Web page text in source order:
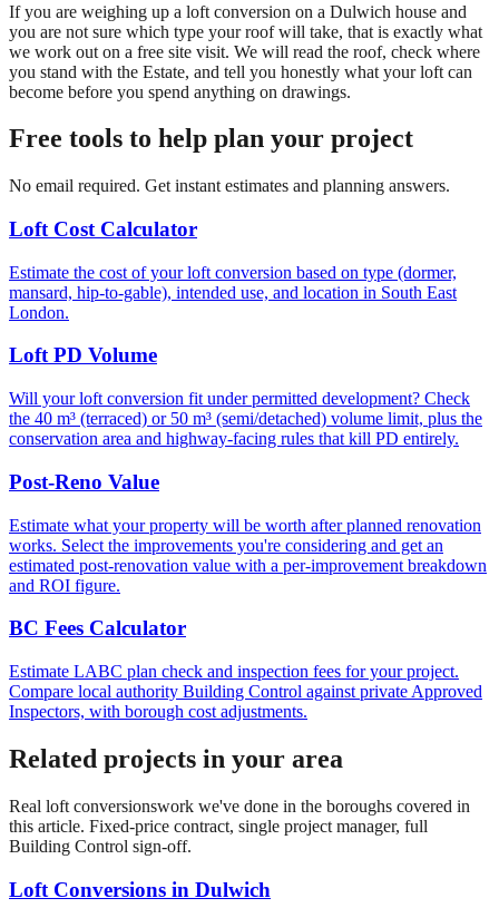
If you are weighing up a loft conversion on a Dulwich house and
you are not sure which type your roof will take, that is exactly what
we work out on a free site visit. We will read the roof, check where
you stand with the Estate, and tell you honestly what your loft can
become before you spend anything on drawings.
Free tools to help plan your project
No email required. Get instant estimates and planning answers.
Loft Cost Calculator
Estimate the cost of your loft conversion based on type (dormer,
mansard, hip-to-gable), intended use, and location in South East
London.
Loft PD Volume
Will your loft conversion fit under permitted development? Check
the 40 m³ (terraced) or 50 m³ (semi/detached) volume limit, plus the
conservation area and highway-facing rules that kill PD entirely.
Post-Reno Value
Estimate what your property will be worth after planned renovation
works. Select the improvements you're considering and get an
estimated post-renovation value with a per-improvement breakdown
and ROI figure.
BC Fees Calculator
Estimate LABC plan check and inspection fees for your project.
Compare local authority Building Control against private Approved
Inspectors, with borough cost adjustments.
Related projects in your area
Real loft conversionswork we've done in the boroughs covered in
this article. Fixed-price contract, single project manager, full
Building Control sign-off.
Loft Conversions in Dulwich